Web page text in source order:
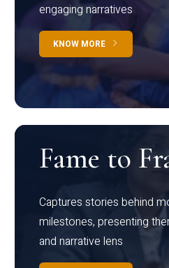
engaging narratives
KNOW MORE
Fame to
Captures stories behind
milestones, presenting
and narrative lens